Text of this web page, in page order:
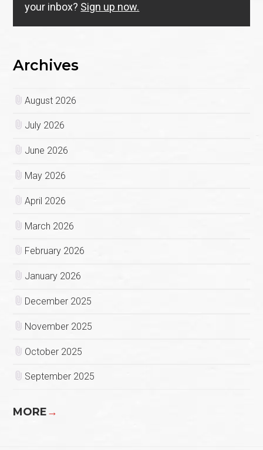
your inbox? Sign up now.
Archives
August 2026
July 2026
June 2026
May 2026
April 2026
March 2026
February 2026
January 2026
December 2025
November 2025
October 2025
September 2025
MORE→